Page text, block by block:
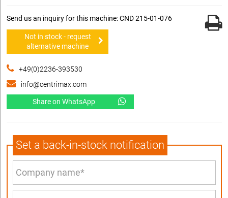
Send us an inquiry for this machine: CND 215-01-076
Not in stock - request
alternative machine
+49(0)2236-393530
info@centrimax.com
Share on WhatsApp
Set a back-in-stock notification